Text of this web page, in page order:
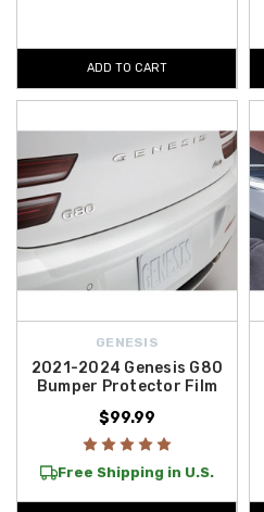
ADD TO CART
GENESIS
2021-2024 Genesis G80
Bumper Protector Film
$99.99
Free Shipping in U.S.